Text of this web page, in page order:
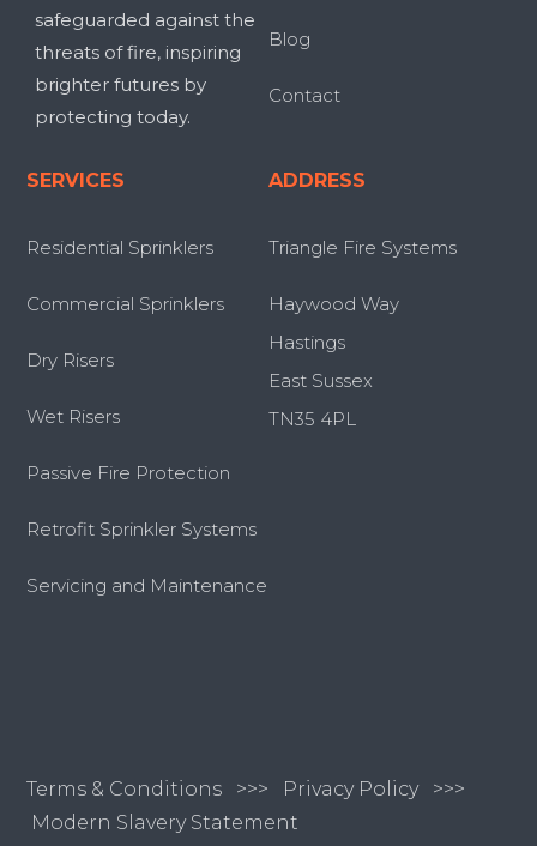
safeguarded against the
threats of fire, inspiring
brighter futures by
protecting today.
Blog
Contact
SERVICES
Residential Sprinklers
Commercial Sprinklers
Dry Risers
Wet Risers
Passive Fire Protection
Retrofit Sprinkler Systems
Servicing and Maintenance
ADDRESS
Triangle Fire Systems
Haywood Way
Hastings
East Sussex
TN35 4PL
Terms & Conditions >>> Privacy Policy >>>
Modern Slavery Statement